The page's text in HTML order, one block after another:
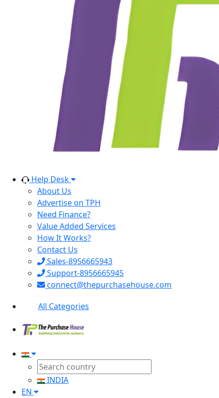
Help Desk
About Us
Advertise on TPH
Need Finance?
Value Added Services
How It Works?
Contact Us
Sales-8956665943
Support-8956665945
connect@thepurchasehouse.com
All Categories
INDIA
EN